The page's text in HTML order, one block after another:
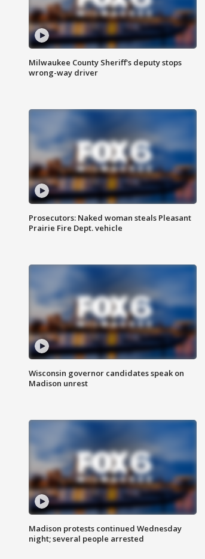
Milwaukee County Sheriff's deputy stops
wrong-way driver
Prosecutors: Naked woman steals Pleasant
Prairie Fire Dept. vehicle
Wisconsin governor candidates speak on
Madison unrest
Madison protests continued Wednesday
night; several people arrested